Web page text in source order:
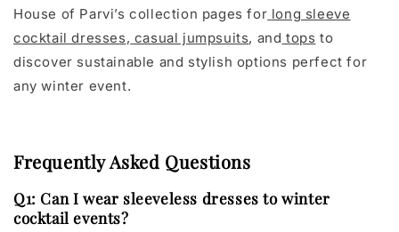
House of Parvi’s collection pages for long sleeve
cocktail dresses, casual jumpsuits, and tops to
discover sustainable and stylish options perfect for
any winter event.
Frequently Asked Questions
Q1: Can I wear sleeveless dresses to winter
cocktail events?